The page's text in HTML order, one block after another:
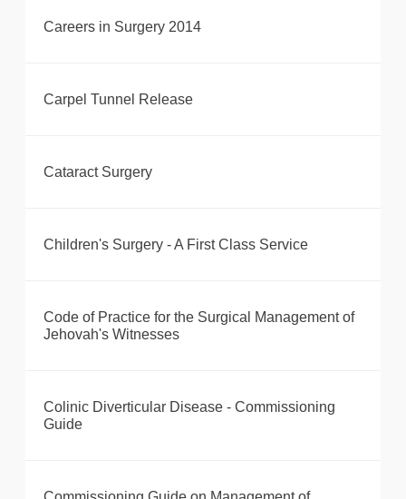
Careers in Surgery 2014
Carpel Tunnel Release
Cataract Surgery
Children's Surgery - A First Class Service
Code of Practice for the Surgical Management of
Jehovah's Witnesses
Colinic Diverticular Disease - Commissioning
Guide